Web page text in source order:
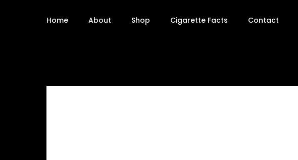
Home About Shop Cigarette Facts Contact